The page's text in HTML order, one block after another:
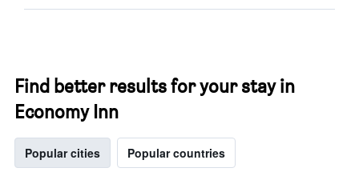
Find better results for your stay in
Economy Inn
Popular cities Popular countries